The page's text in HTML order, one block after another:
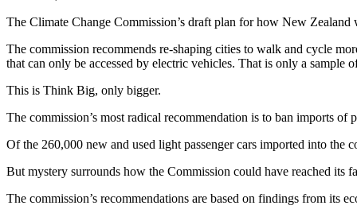
The Climate Change Commission’s draft plan for how New
The commission recommends re-shaping cities to walk and cycle
that can only be accessed by electric vehicles. That is only a sample
This is Think Big, only bigger.
The commission’s most radical recommendation is to ban imports
Of the 260,000 new and used light passenger cars imported into the
But mystery surrounds how the Commission could have reached its
The commission’s recommendations are based on findings from its